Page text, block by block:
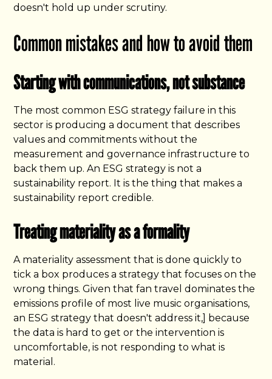
doesn't hold up under scrutiny.
Common mistakes and how to avoid them
Starting with communications, not substance
The most common ESG strategy failure in this
sector is producing a document that describes
values and commitments without the
measurement and governance infrastructure to
back them up. An ESG strategy is not a
sustainability report. It is the thing that makes a
sustainability report credible.
Treating materiality as a formality
A materiality assessment that is done quickly to
tick a box produces a strategy that focuses on the
wrong things. Given that fan travel dominates the
emissions profile of most live music organisations,
an ESG strategy that doesn't address it,] because
the data is hard to get or the intervention is
uncomfortable, is not responding to what is
material.